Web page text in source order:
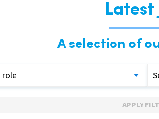
Latest
A selection of
role
APPLY